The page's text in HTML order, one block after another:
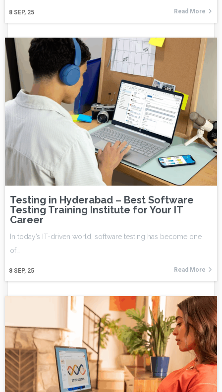
8 SEP, 25 Read More
Testing in Hyderabad – Best Software
Testing Training Institute for Your IT
Career
8 SEP, 25
In today’s IT-driven world, software testing has become one
of…
Read More